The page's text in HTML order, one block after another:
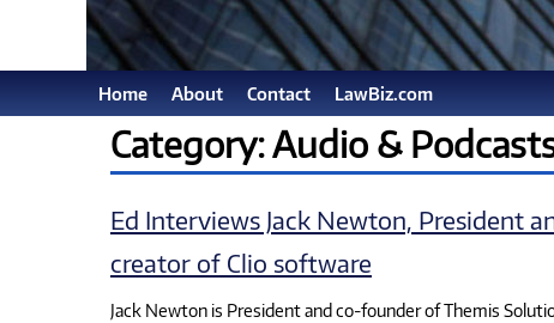
Home About Contact LawBiz.com
Category: Audio &
Ed Interviews Jack Newton, President
creator of Clio software
Jack Newton is President and co-founder of Themis